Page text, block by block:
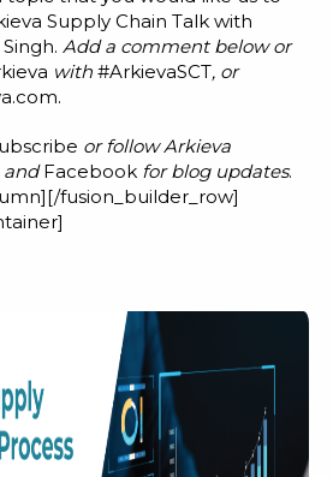
Supply Chain Talk with
Add a comment below or
with #ArkievaSCT, or
.
or follow Arkieva
andFacebook for blog updates.
fusion_builder_row]